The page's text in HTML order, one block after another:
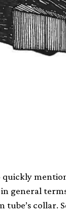
quickly
general
collar.